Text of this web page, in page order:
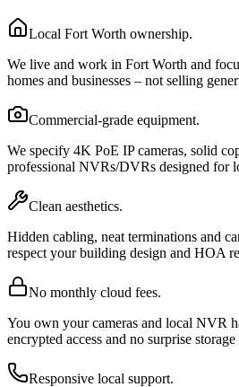
Local Fort Worth ownership.
We live and work in Fort Worth and
homes and businesses – not selling
Commercial-grade equipment.
We specify 4K PoE IP cameras, solid
professional NVRs/DVRs designed for
Clean aesthetics.
Hidden cabling, neat terminations and
respect your building design and HOA
No monthly cloud fees.
You own your cameras and local NVR
encrypted access and no surprise storage
Responsive local support.